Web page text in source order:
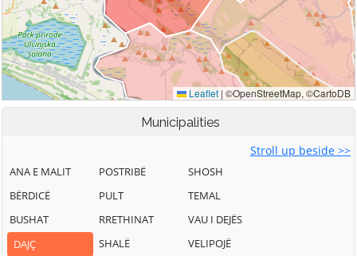
Municipalities
Stroll up beside >>
ANA E MALIT
BËRDICË
BUSHAT
DAJÇ
POSTRIBË
PULT
RRETHINAT
SHALË
SHOSH
TEMAL
VAU I DEJËS
VELIPOJË